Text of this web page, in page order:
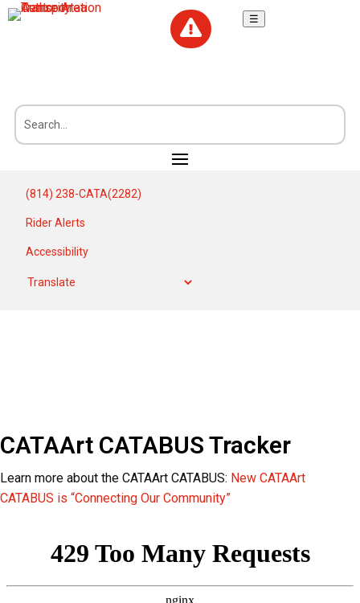
 ☰
(814) 238-CATA(2282)
Rider Alerts
Accessibility
CATAArt CATABUS Tracker
Learn more about the CATAArt CATABUS: New CATAArt
CATABUS is “Connecting Our Community”